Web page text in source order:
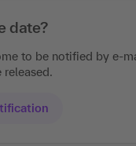
date?
to be notified by e-
released.